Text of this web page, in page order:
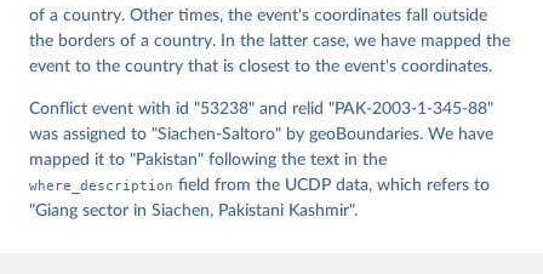
of a country. Other times, the event's coordinates fall outside
the borders of a country. In the latter case, we have mapped the
event to the country that is closest to the event's coordinates.
Conflict event with id "53238" and relid "PAK-2003-1-345-88"
was assigned to "Siachen-Saltoro" by geoBoundaries. We have
mapped it to "Pakistan" following the text in the
where_description field from the UCDP data, which refers to
"Giang sector in Siachen, Pakistani Kashmir".